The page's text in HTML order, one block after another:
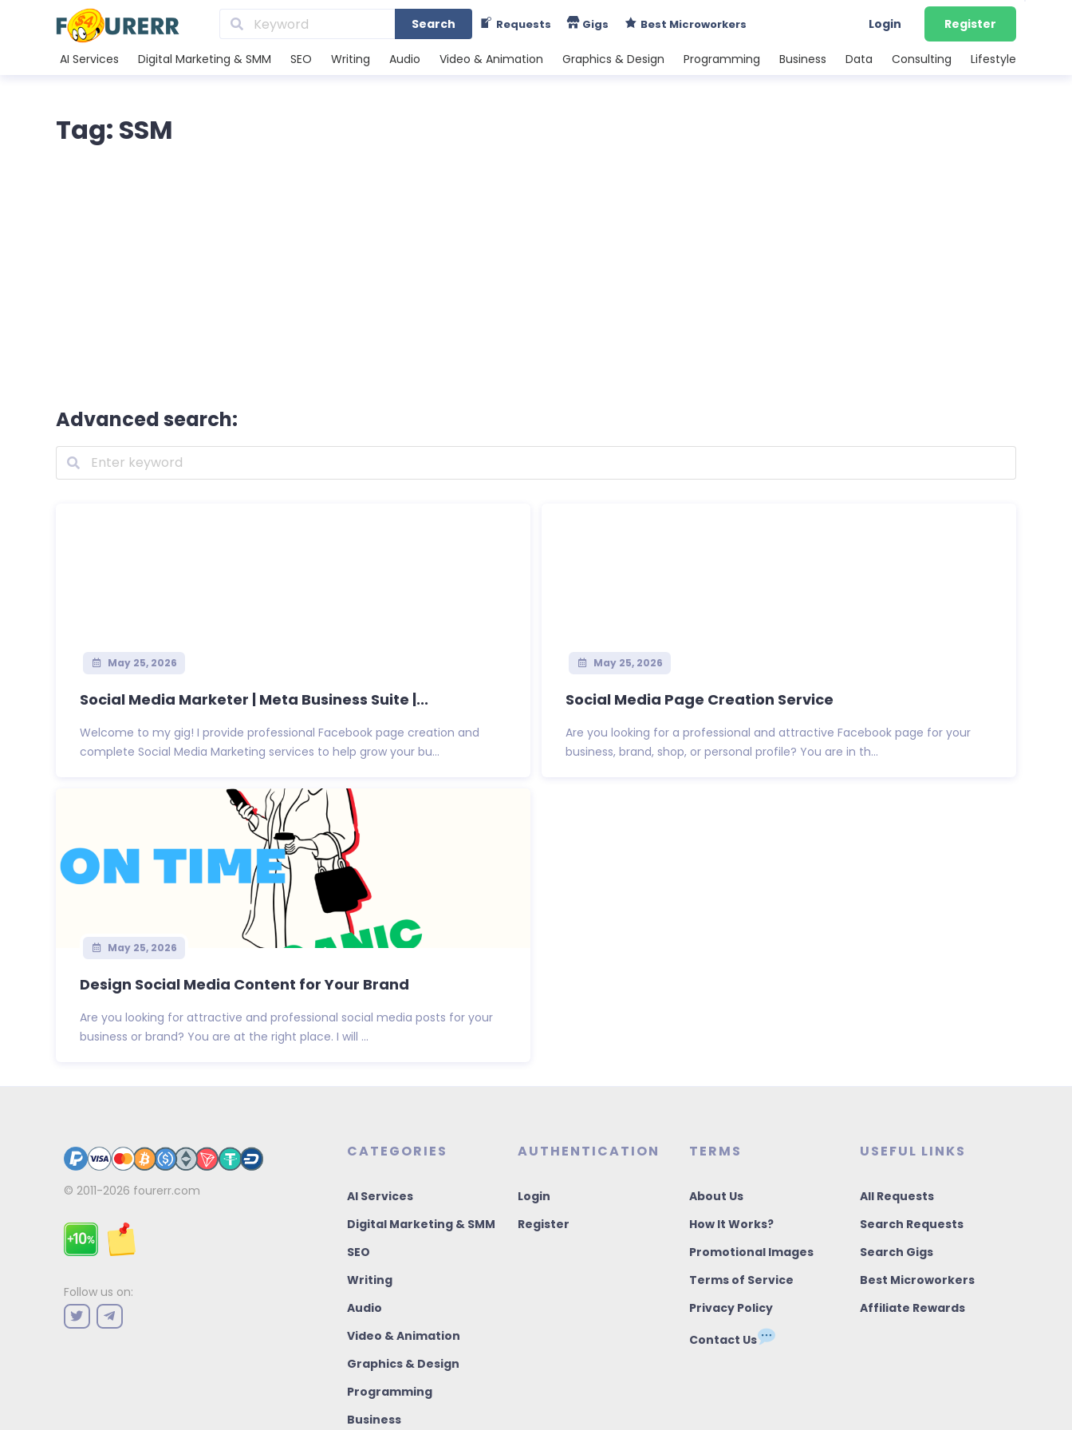
Search Requests Gigs Best Microworkers Login Register
AI Services Digital Marketing & SMM SEO Writing Audio Video & Animation Graphics & Design Programming Business Data Consulting Lifestyle
Tag: SSM
Advanced search:
May 25, 2026
Social Media Marketer | Meta Business Suite |...
Welcome to my gig! I provide professional Facebook page creation and
complete Social Media Marketing services to help grow your bu...
May 25, 2026
Social Media Page Creation Service
Are you looking for a professional and attractive Facebook page for your
business, brand, shop, or personal profile? You are in th...
May 25, 2026
Design Social Media Content for Your Brand
Are you looking for attractive and professional social media posts for your
business or brand? You are at the right place. I will ...
© 2011-2026 fourerr.com
Follow us on:
CATEGORIES
AI Services
Digital Marketing & SMM
SEO
Writing
Audio
Video & Animation
Graphics & Design
Programming
Business
AUTHENTICATION
Login
Register
TERMS
About Us
How It Works?
Promotional Images
Terms of Service
Privacy Policy
Contact Us
USEFUL LINKS
All Requests
Search Requests
Search Gigs
Best Microworkers
Affiliate Rewards